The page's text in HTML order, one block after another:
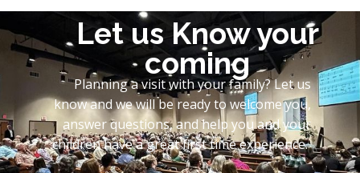
Let us Know your
coming
Planning a visit with your family? Let us
know and we will be ready to welcome you,
answer questions, and help you and your
children have a great first time experience.